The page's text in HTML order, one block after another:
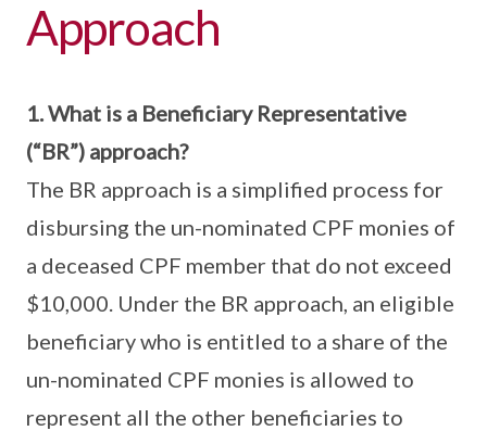
Approach
1. What is a Beneficiary Representative
(“BR”) approach?
The BR approach is a simplified process for
disbursing the un-nominated CPF monies of
a deceased CPF member that do not exceed
$10,000. Under the BR approach, an eligible
beneficiary who is entitled to a share of the
un-nominated CPF monies is allowed to
represent all the other beneficiaries to